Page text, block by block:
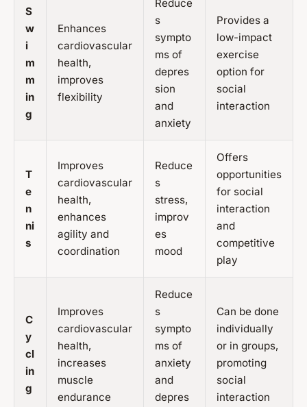
S
w
i
m
m
in
g
Enhances
cardiovascular
health,
improves
flexibility
Reduce
s
sympto
ms of
depres
sion
and
anxiety
Provides a
low-impact
exercise
option for
social
interaction
T
e
n
ni
s
Improves
cardiovascular
health,
enhances
agility and
coordination
Reduce
s
stress,
improv
es
mood
Offers
opportunities
for social
interaction
and
competitive
play
C
y
cl
in
g
Improves
cardiovascular
health,
increases
muscle
endurance
Reduce
s
sympto
ms of
anxiety
and
depres
Can be done
individually
or in groups,
promoting
social
interaction